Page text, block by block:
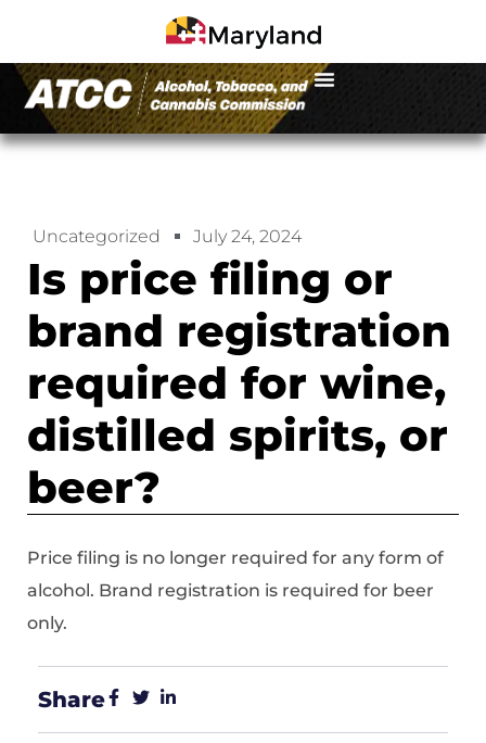
Uncategorized July 24, 2024
Is price filing or
brand registration
required for wine,
distilled spirits, or
beer?
Price filing is no longer required for any form of
alcohol. Brand registration is required for beer
only.
Share